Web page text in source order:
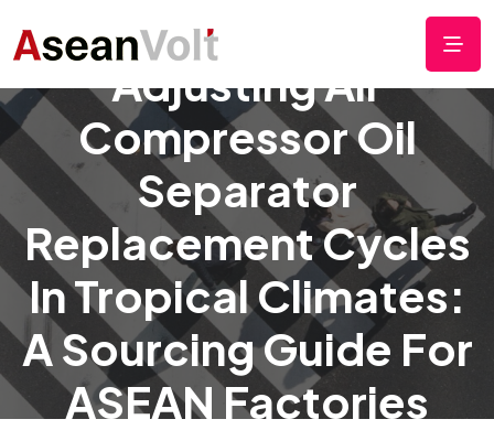
Adjusting Air
Compressor Oil
Separator
Replacement Cycles
In Tropical Climates:
A Sourcing Guide For
ASEAN Factories